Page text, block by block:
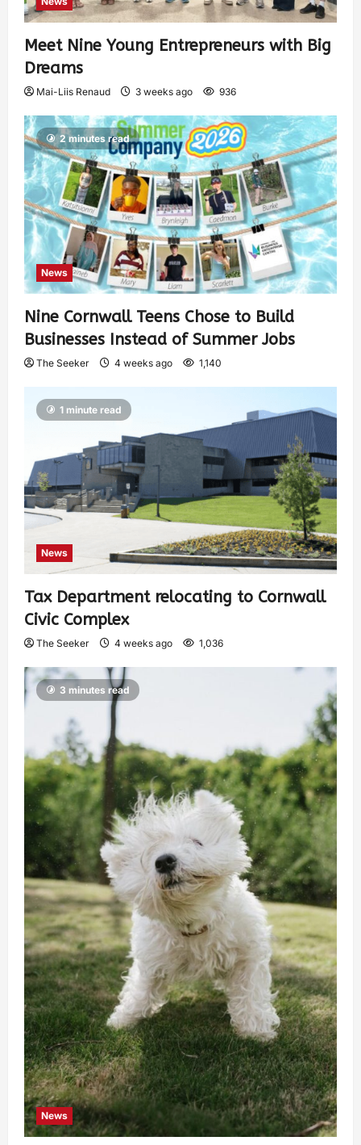
Meet Nine Young Entrepreneurs with Big
Dreams
Mai-Liis Renaud 3 weeks ago 936
2 minutes read
News
Nine Cornwall Teens Chose to Build
Businesses Instead of Summer Jobs
The Seeker 4 weeks ago 1,140
1 minute read
News
Tax Department relocating to Cornwall
Civic Complex
The Seeker 4 weeks ago 1,036
3 minutes read
News